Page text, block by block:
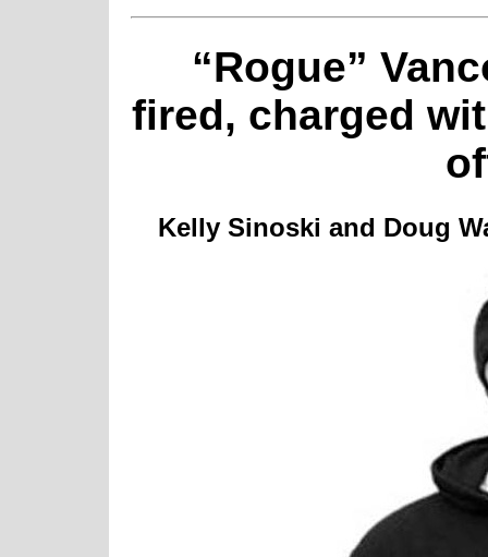
“Rogue”
fired, charged
Kelly Sinoski and Doug